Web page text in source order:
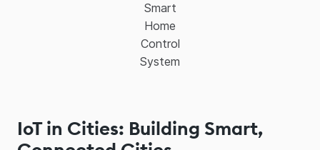
Smart
Home
Control
System
IoT in Cities: Building Smart,